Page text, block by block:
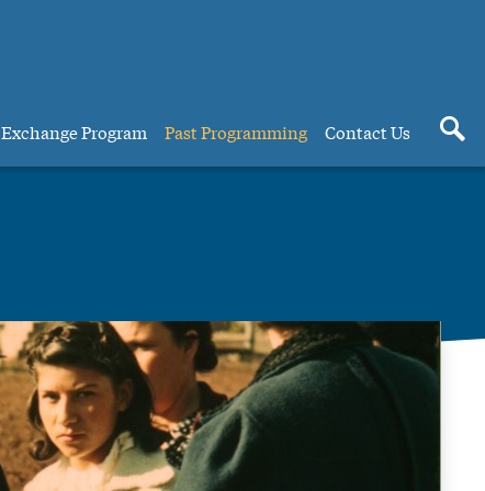
Exchange Program Past Programming Contact Us